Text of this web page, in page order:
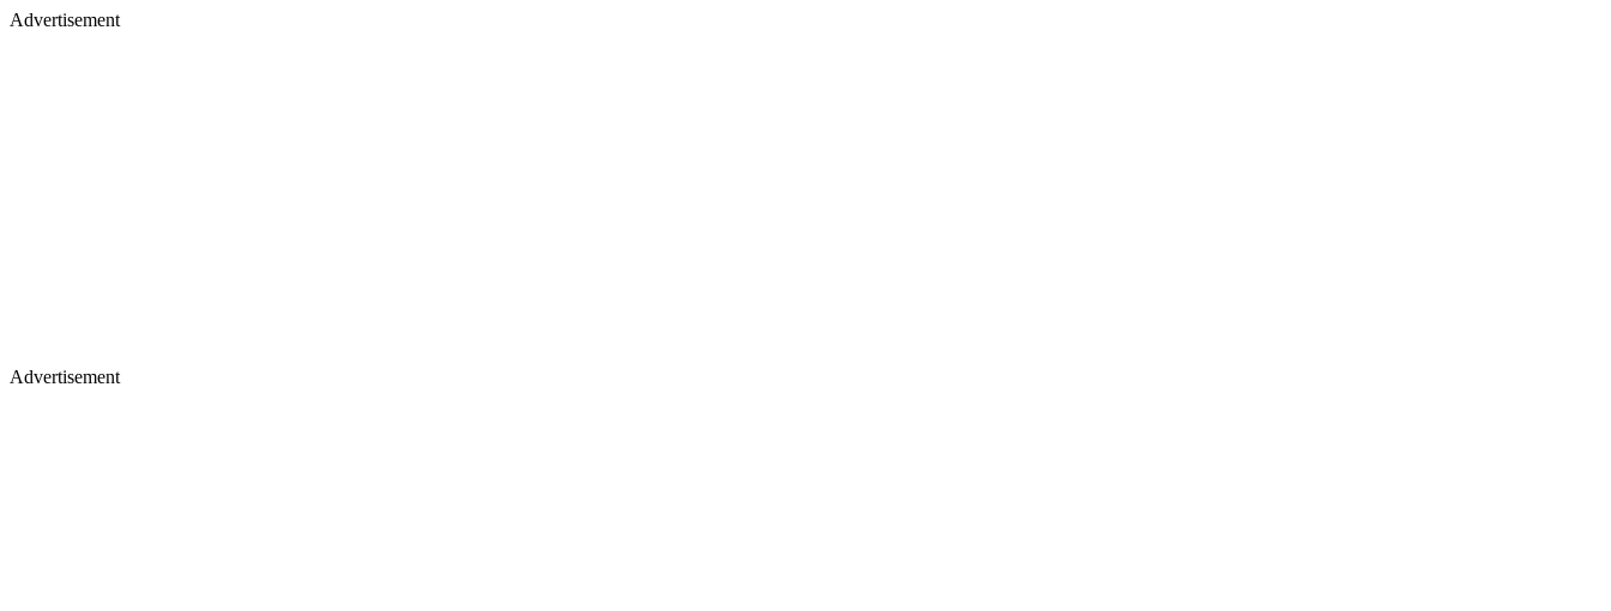
Advertisement
Advertisement